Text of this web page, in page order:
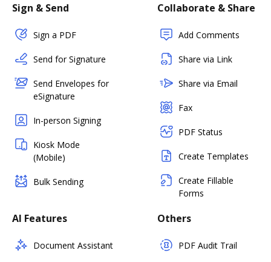
Sign & Send
Sign a PDF
Send for Signature
Send Envelopes for
eSignature
In-person Signing
Kiosk Mode
(Mobile)
Bulk Sending
Collaborate & Share
Add Comments
Share via Link
Share via Email
Fax
PDF Status
Create Templates
Create Fillable
Forms
AI Features
Document Assistant
Others
PDF Audit Trail